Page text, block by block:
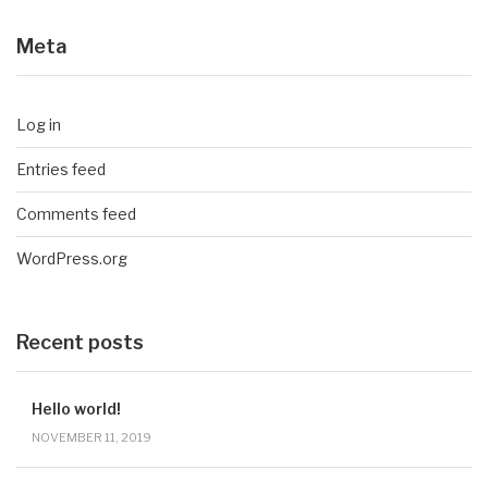
Meta
Log in
Entries feed
Comments feed
WordPress.org
Recent posts
Hello world!
NOVEMBER 11, 2019